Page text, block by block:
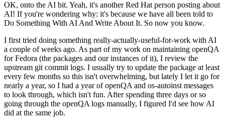
OK, onto the AI bit. Yeah, it's another Red Hat person posting about
AI! If you're wondering why: it's because we have all been told to
Do Something With AI And Write About It. So now you know.
I first tried doing something really-actually-useful-for-work with AI
a couple of weeks ago. As part of my work on maintaining openQA
for Fedora (the packages and our instances of it), I review the
upstream git commit logs. I usually try to update the package at least
every few months so this isn't overwhelming, but lately I let it go for
nearly a year, so I had a year of openQA and os-autoinst messages
to look through, which isn't fun. After spending three days or so
going through the openQA logs manually, I figured I'd see how AI
did at the same job.